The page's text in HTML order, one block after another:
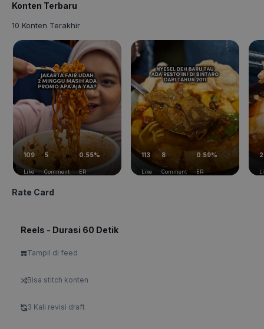
Konten Terbaru
10 Konten Terakhir
109
Like
5
Comment
0.55%
ER
113
Like
8
Comment
0.59%
ER
Rate Card
Reels - Durasi 60 Detik
Tampil di feed
Bisa stitch konten
3 Kali revisi draft